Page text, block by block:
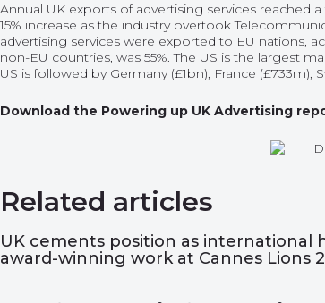
Annual UK exports of advertising services reached
15% increase as the industry overtook
advertising services were exported to EU nations,
non-EU countries, was 55%. The US is the largest
US is followed by Germany (£1bn), France (£733m),
Download the Powering up UK Advertising
Related articles
UK cements position as international
award-winning work at Cannes Lions